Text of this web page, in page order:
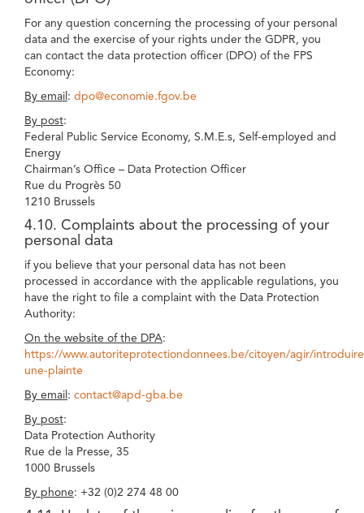
For any question concerning the processing of your personal
data and the exercise of your rights under the GDPR, you
can contact the data protection officer (DPO) of the FPS
Economy:
By email : dpo@economie.fgov.be
By post:
Federal Public Service Economy, S.M.E.s, Self-employed and
Energy
Chairman’s Office – Data Protection Officer
Rue du Progrès 50
1210 Brussels
4.10. Complaints about the processing of your
personal data
if you believe that your personal data has not been
processed in accordance with the applicable regulations, you
have the right to file a complaint with the Data Protection
Authority:
On the website of the DPA:
https://www.autoriteprotectiondonnees.be/citoyen/agir/
une-plainte
By email : contact@apd-gba.be
By post:
Data Protection Authority
Rue de la Presse, 35
1000 Brussels
By phone: +32 (0)2 274 48 00